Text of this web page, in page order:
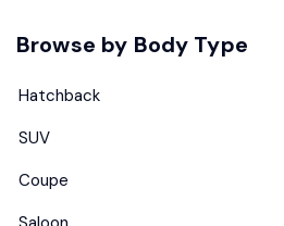
Browse by Body Type
Hatchback
SUV
Coupe